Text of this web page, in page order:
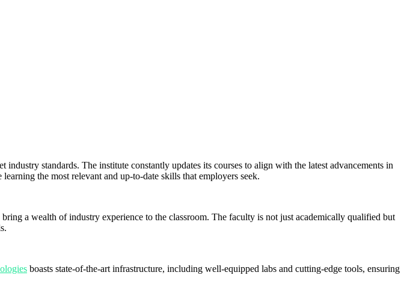
standards. The institute constantly updates its courses to align with the latest advancements in
learning the most relevant and up-to-date skills that employers seek.
a wealth of industry experience to the classroom. The faculty is not just academically qualified but
boasts state-of-the-art infrastructure, including well-equipped labs and cutting-edge tools, ensuring